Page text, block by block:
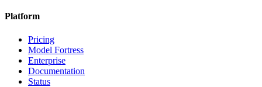
Platform
Pricing
Model Fortress
Enterprise
Documentation
Status